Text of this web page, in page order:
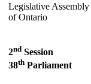
Legislative Assembly
of Ontario
2nd Session
38th Parliament